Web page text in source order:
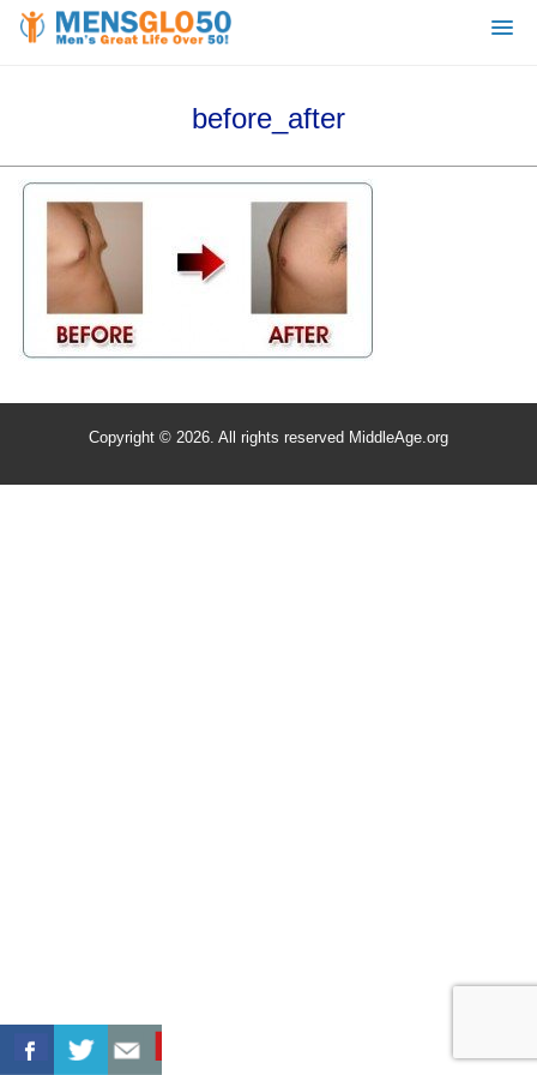
before_after
Copyright © 2026. All rights reserved MiddleAge.org